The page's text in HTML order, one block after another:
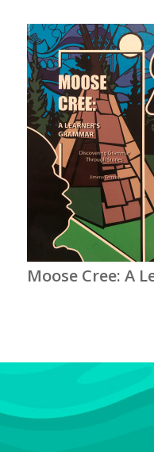
Moose Cree: A